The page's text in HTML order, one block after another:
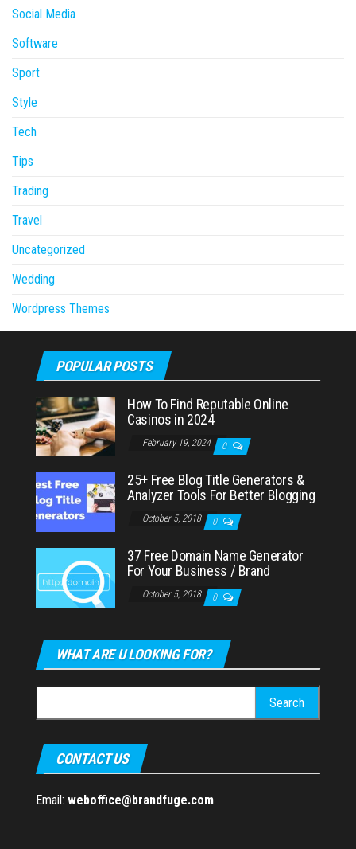
Social Media
Software
Sport
Style
Tech
Tips
Trading
Travel
Uncategorized
Wedding
Wordpress Themes
POPULAR POSTS
How To Find Reputable Online
Casinos in 2024
February 19, 2024 0
25+ Free Blog Title Generators &
Analyzer Tools For Better Blogging
October 5, 2018 0
37 Free Domain Name Generator
For Your Business / Brand
October 5, 2018 0
WHAT ARE U LOOKING FOR?
for:
CONTACT US
Email: weboffice@brandfuge.com